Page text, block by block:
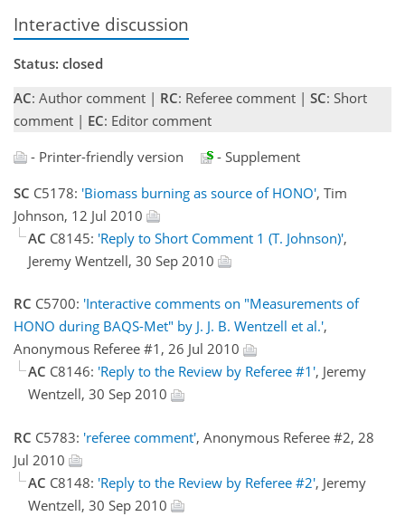
Interactive discussion
Status: closed
AC: Author comment | RC: Referee comment | SC: Short
comment | EC: Editor comment
- Printer-friendly version
- Supplement
SC C5178: 'Biomass burning as source of HONO', Tim
Johnson, 12 Jul 2010
AC C8145: 'Reply to Short Comment 1 (T. Johnson)',
Jeremy Wentzell, 30 Sep 2010
RC C5700: 'Interactive comments on "Measurements of
HONO during BAQS-Met" by J. J. B. Wentzell et al.',
Anonymous Referee #1, 26 Jul 2010
AC C8146: 'Reply to the Review by Referee #1', Jeremy
Wentzell, 30 Sep 2010
RC C5783: 'referee comment', Anonymous Referee #2, 28
Jul 2010
AC C8148: 'Reply to the Review by Referee #2', Jeremy
Wentzell, 30 Sep 2010